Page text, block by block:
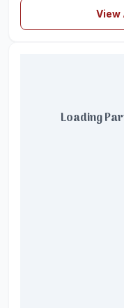
View
Loading